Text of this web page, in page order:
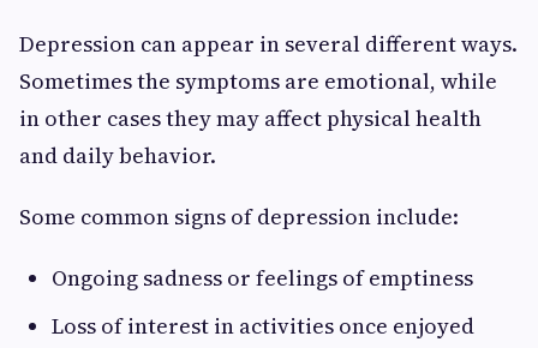
Depression can appear in several different ways.
Sometimes the symptoms are emotional, while
in other cases they may affect physical health
and daily behavior.
Some common signs of depression include:
Ongoing sadness or feelings of emptiness
Loss of interest in activities once enjoyed